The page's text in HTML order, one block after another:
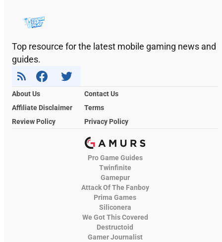
Top resource for the latest mobile gaming news and
guides.
About Us
Contact Us
Affiliate Disclaimer
Terms
Review Policy
Privacy Policy
Pro Game Guides
Twinfinite
Gamepur
Attack Of The Fanboy
Prima Games
Siliconera
We Got This Covered
Destructoid
Gamer Journalist